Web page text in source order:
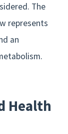
The
represents
an
Health